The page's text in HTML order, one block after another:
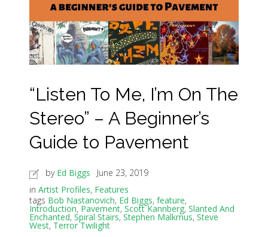
“Listen To Me, I’m On The
Stereo” – A Beginner’s
Guide to Pavement
by Ed Biggs
June 23, 2019
in Artist Profiles, Features
tags Bob Nastanovich, Ed Biggs, feature,
Introduction, Pavement, Scott Kannberg, Slanted And
Enchanted, Spiral Stairs,Stephen Malkmus, Steve
West, Terror Twilight